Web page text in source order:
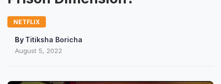
NETFLIX
By Titiksha Boricha
August 5, 2022